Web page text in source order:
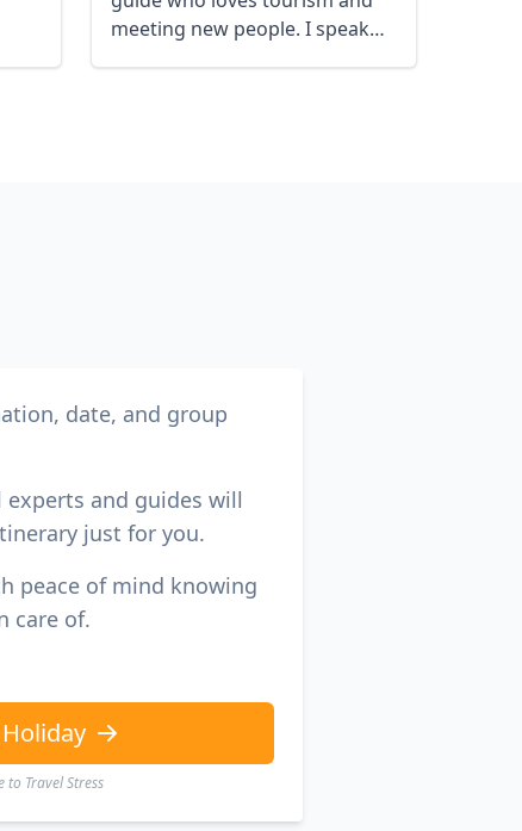
meeting new people. I speak
date, and group
and guides will
just for you.
peace of mind knowing
care of.
to Travel Stress